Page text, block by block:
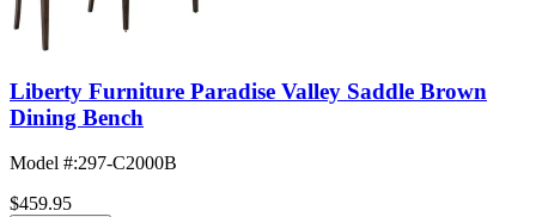
Liberty Furniture Paradise Valley Saddle Brown
Dining Bench
Model #:297-C2000B
$459.95